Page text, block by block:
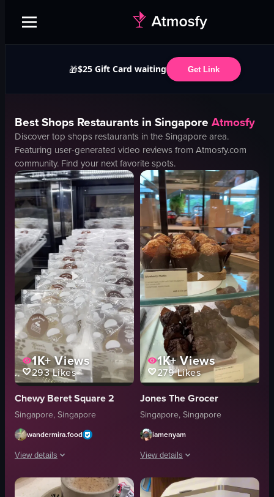
🎁$25 Gift Card waiting Get Link
BestShops Restaurants in Singapore Atmosfy
Discover top shops restaurants in theSingaporearea.
Featuring user-generated video reviews from Atmosfy.com
community. Find your next favorite spots.
1K+Views
293Likes
Chewy Beret Square 2
Singapore, Singapore
wandermira.food
View details
The video showcases a box of Chewy Beret cream puffs, highlighting
1K+Views
279Likes
Jones The Grocer
Singapore, Singapore
iamenyam
View details
The video showcases a Jones the